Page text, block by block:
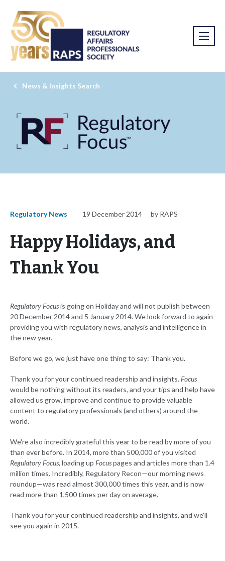
News & Insights Search
Regulatory News 19 December 2014 by RAPS
Happy Holidays, and
Thank You
Regulatory Focusis going on Holiday and will not publish between
20 December 2014 and 5 January 2014. We look forward to again
providing you with regulatory news, analysis and intelligence in
the new year.
Before we go, we just have one thing to say: Thank you.
Thank you for your continued readership and insights.Focus
would be nothing without its readers, and your tips and help have
allowed us grow, improve and continue to provide valuable
content to regulatory professionals (and others) around the
world.
We're also incredibly grateful this year to be read by more of you
than ever before. In 2014, more than 500,000 of you visited
Regulatory Focus, loading up Focuspages and articles more than 1.4
million times. Incredibly, Regulatory Recon—our morning news
roundup—was read almost 300,000 times this year, and is now
read more than 1,500 times per day on average.
Thank you for your continued readership and insights, and we'll
see you again in 2015.